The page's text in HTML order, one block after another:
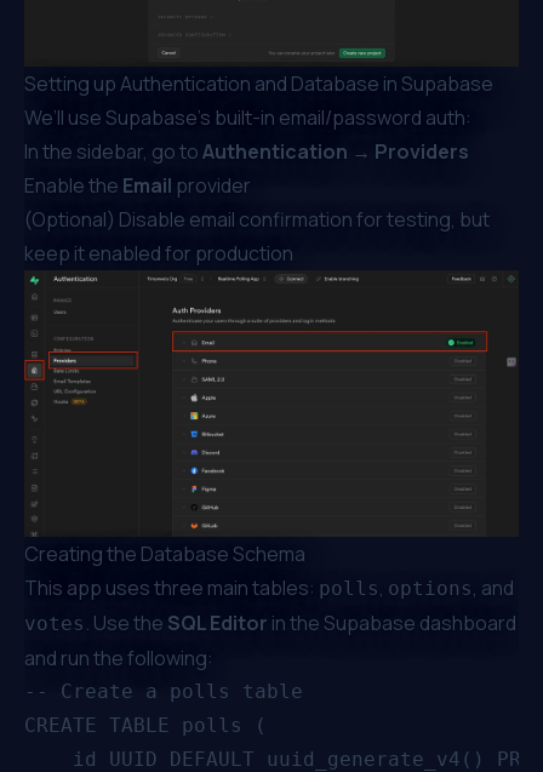
Setting up Authentication and Database in Supabase
We’ll use Supabase’s built-in email/password auth:
In the sidebar, go toAuthentication → Providers
Enable the Email provider
(Optional) Disable email confirmation for testing, but
keep it enabled for production
Creating the Database Schema
This app uses three main tables: polls, options, and
votes . Use the SQL Editor in the Supabase dashboard
and run the following:
-- Create a polls table
CREATE TABLE polls (
id UUID DEFAULT uuid_generate_v4()